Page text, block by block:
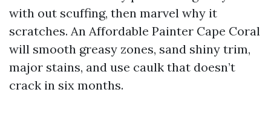
with out scuffing, then marvel why it
scratches. An Affordable Painter Cape Coral
will smooth greasy zones, sand shiny trim,
major stains, and use caulk that doesn’t
crack in six months.